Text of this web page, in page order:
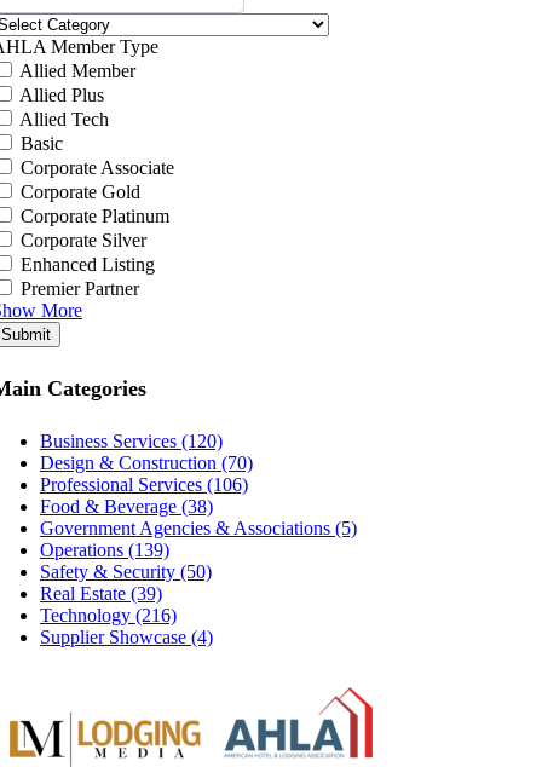
Member Type
Allied Member
Allied Plus
Allied Tech
Basic
Corporate Associate
Corporate Gold
Corporate Platinum
Corporate Silver
Enhanced Listing
Premier Partner
More
Submit
Categories
Business Services (120)
Design & Construction (70)
Professional Services (106)
Food & Beverage (38)
Government Agencies & Associations (5)
Operations (139)
Safety & Security (50)
Real Estate (39)
Technology (216)
Supplier Showcase (4)